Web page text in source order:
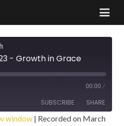
- Growth in Grace
00:00 /
SUBSCRIBE SHARE
window | Recorded on March